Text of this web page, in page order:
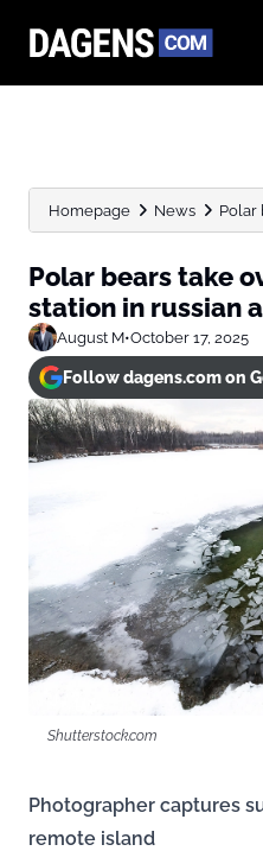
Homepage News Polar
Polar bears take
station in russian
August M•October 17, 2025
Follow dagens.com on
Shutterstock.com
Photographer captures
remote island